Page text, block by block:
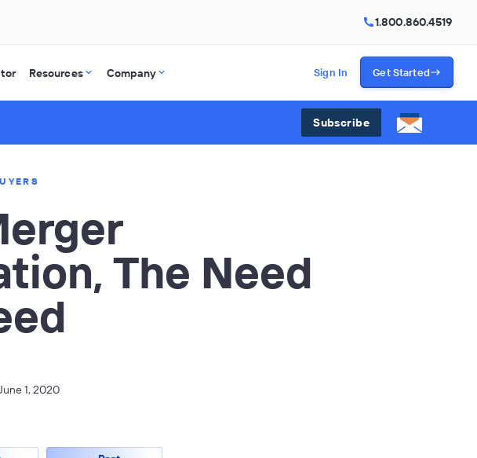
1.800.860.4519
Resources Company Sign In Get Started
Subscribe
The Need
1, 2020